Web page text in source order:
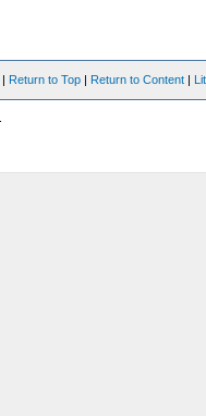
| Return to Top | Return to Content |